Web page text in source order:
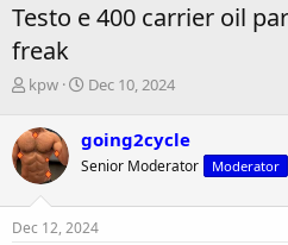
Testo e 400 carrier oil
freak
T
r
e
a
d
s
t
kpw
S
r
t
a
t
Dec 10, 2024
going2cycle
Senior Moderator Moderator
Dec 12, 2024